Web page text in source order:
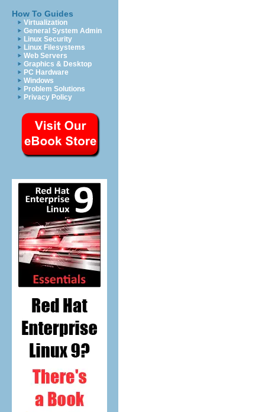
How To Guides
Virtualization
General System Admin
Linux Security
Linux Filesystems
Web Servers
Graphics & Desktop
PC Hardware
Windows
Problem Solutions
Privacy Policy